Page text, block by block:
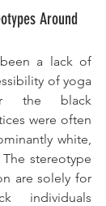
Around
a lack of
of yoga
the black
were often
white,
stereotype
are solely for
individuals